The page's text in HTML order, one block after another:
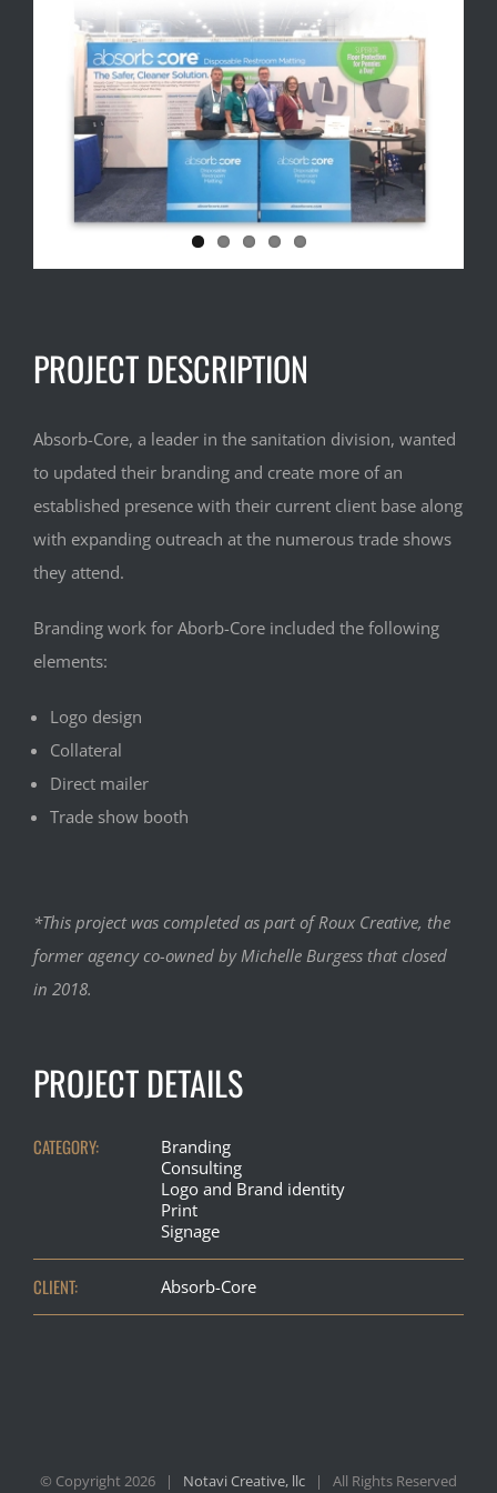
Image
PROJECT DESCRIPTION
Absorb-Core, a leader in the sanitation division, wanted
to updated their branding and create more of an
established presence with their current client base along
with expanding outreach at the numerous trade shows
they attend.
Branding work for Aborb-Core included the following
elements:
Logo design
Collateral
Direct mailer
Trade show booth
*This project was completed as part of Roux Creative, the
former agency co-owned by Michelle Burgess that closed
in 2018.
PROJECT DETAILS
CATEGORY:
Branding
Consulting
Logo and Brand identity
Print
Signage
CLIENT: Absorb-Core
© Copyright2026 | Notavi Creative, llc | All Rights Reserved